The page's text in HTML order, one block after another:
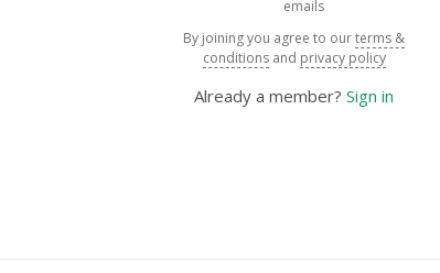
emails
By joining you agree to ourterms &
conditions and privacy policy
Already a member? Sign in